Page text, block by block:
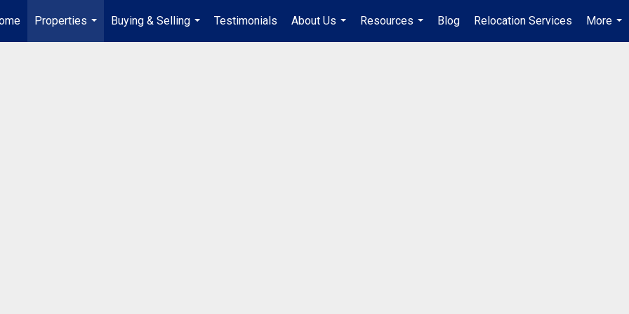
Properties
...
Buying & Selling
...
Testimonials
About Us
...
Resources
...
Blog Relocation Services
More
...